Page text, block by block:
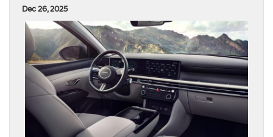
Dec 26, 2025